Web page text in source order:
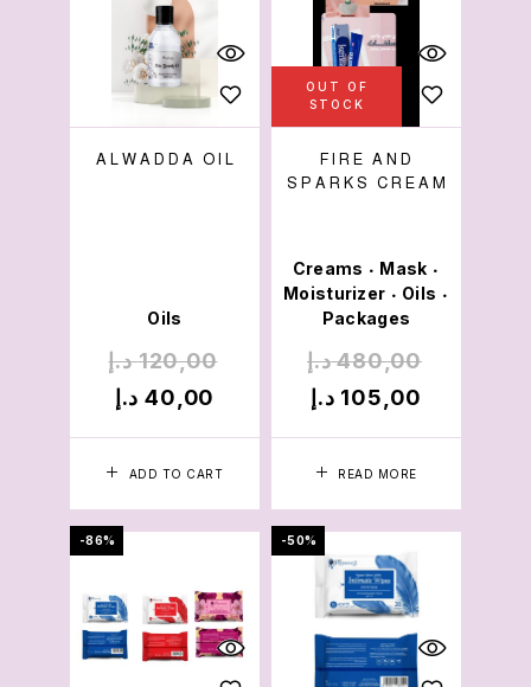
ADD TO CART
ALWADDA OIL
Oils
120,00 د.إ
40,00 د.إ
OUT OF
STOCK
READ MORE
FIRE AND
SPARKS CREAM
Creams • Mask •
Moisturizer • Oils •
Packages
480,00 د.إ
105,00 د.إ
-86% -50%